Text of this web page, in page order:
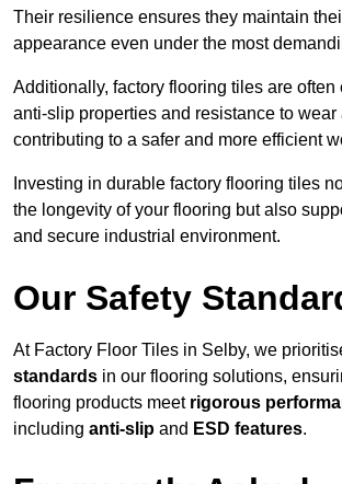
Their resilience ensures they maintain
appearance even under the most
Additionally, factory flooring tiles are often
anti-slip properties and resistance to wear
contributing to a safer and more efficient
Investing in durable factory flooring tiles
the longevity of your flooring but also
and secure industrial environment.
Our Safety
At Factory Floor Tiles in Selby, we
standards in our flooring solutions,
flooring products meet rigorous
including anti-slip and ESD features.